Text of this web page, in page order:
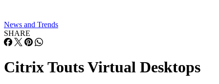
News and Trends
SHARE
Citrix Touts Virtual Desktops